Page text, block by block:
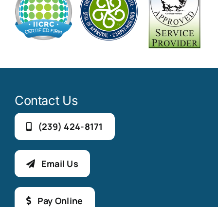
Contact Us
(239) 424-8171
Email Us
Pay Online